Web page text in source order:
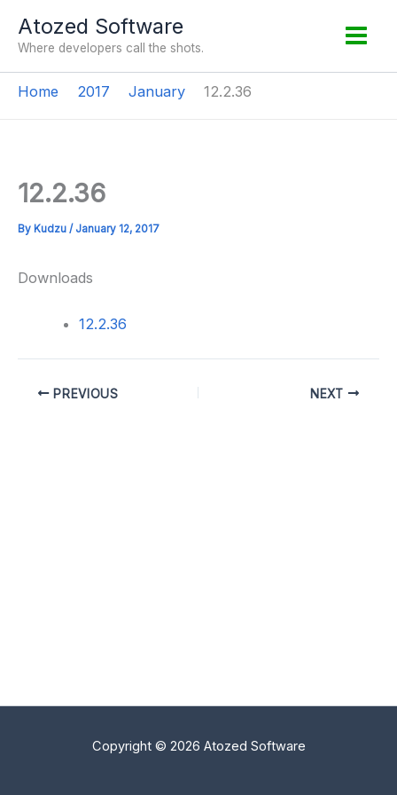
Atozed Software
Where developers call the shots.
Home 2017 January 12.2.36
12.2.36
By Kudzu / January 12, 2017
Downloads
12.2.36
PREVIOUS NEXT
Copyright © 2026 Atozed Software